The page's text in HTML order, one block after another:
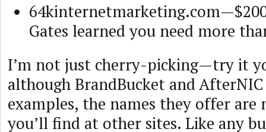
Gates learned you need more
I’m not just cherry-picking—try it
although BrandBucket and
examples, the names they offer are
you’ll find at other sites. Like any